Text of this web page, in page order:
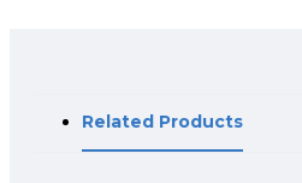
Related Products